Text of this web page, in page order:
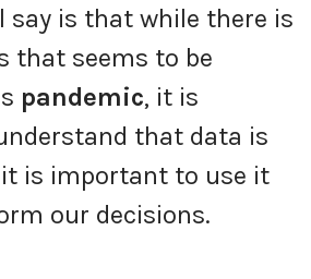
say is that while there is
that seems to be
pandemic, it is
that data is
is important to use it
our decisions.